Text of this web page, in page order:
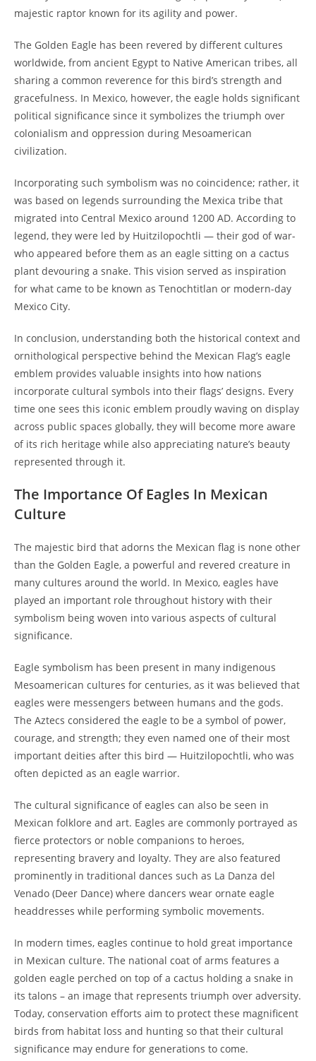
majestic raptor known for its agility and power.
The Golden Eagle has been revered by different cultures
worldwide, from ancient Egypt to Native American tribes, all
sharing a common reverence for this bird’s strength and
gracefulness. In Mexico, however, the eagle holds significant
political significance since it symbolizes the triumph over
colonialism and oppression during Mesoamerican
civilization.
Incorporating such symbolism was no coincidence; rather, it
was based on legends surrounding the Mexica tribe that
migrated into Central Mexico around 1200 AD. According to
legend, they were led by Huitzilopochtli — their god of war-
who appeared before them as an eagle sitting on a cactus
plant devouring a snake. This vision served as inspiration
for what came to be known as Tenochtitlan or modern-day
Mexico City.
In conclusion, understanding both the historical context and
ornithological perspective behind the Mexican Flag’s eagle
emblem provides valuable insights into how nations
incorporate cultural symbols into their flags’ designs. Every
time one sees this iconic emblem proudly waving on display
across public spaces globally, they will become more aware
of its rich heritage while also appreciating nature’s beauty
represented through it.
The Importance Of Eagles In Mexican
Culture
The majestic bird that adorns the Mexican flag is none other
than the Golden Eagle, a powerful and revered creature in
many cultures around the world. In Mexico, eagles have
played an important role throughout history with their
symbolism being woven into various aspects of cultural
significance.
Eagle symbolism has been present in many indigenous
Mesoamerican cultures for centuries, as it was believed that
eagles were messengers between humans and the gods.
The Aztecs considered the eagle to be a symbol of power,
courage, and strength; they even named one of their most
important deities after this bird — Huitzilopochtli, who was
often depicted as an eagle warrior.
The cultural significance of eagles can also be seen in
Mexican folklore and art. Eagles are commonly portrayed as
fierce protectors or noble companions to heroes,
representing bravery and loyalty. They are also featured
prominently in traditional dances such as La Danza del
Venado (Deer Dance) where dancers wear ornate eagle
headdresses while performing symbolic movements.
In modern times, eagles continue to hold great importance
in Mexican culture. The national coat of arms features a
golden eagle perched on top of a cactus holding a snake in
its talons – an image that represents triumph over adversity.
Today, conservation efforts aim to protect these magnificent
birds from habitat loss and hunting so that their cultural
significance may endure for generations to come.